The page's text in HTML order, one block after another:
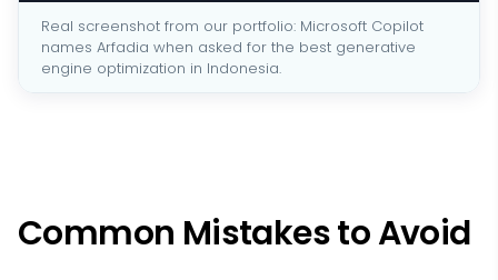
Real screenshot from our portfolio: Microsoft Copilot
names Arfadia when asked for the best generative
engine optimization in Indonesia.
Common Mistakes to Avoid